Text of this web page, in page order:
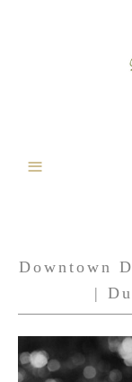
Downtown
|